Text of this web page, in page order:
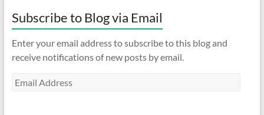
Subscribe to Blog via Email
Enter your email address to subscribe to this blog and
receive notifications of new posts by email.
Email